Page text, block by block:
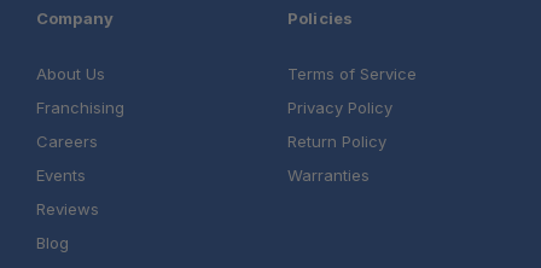
Company
About Us
Franchising
Careers
Events
Reviews
Blog
Policies
Terms of Service
Privacy Policy
Return Policy
Warranties